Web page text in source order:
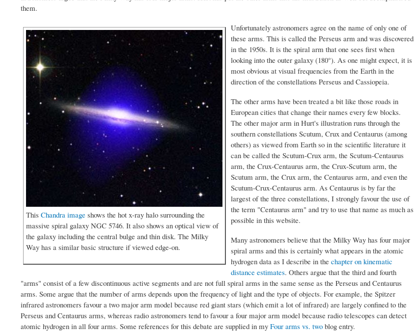
them.
This Chandra image shows the hot x-ray halo surrounding the
massive spiral galaxy NGC 5746. It also shows an optical view of
the galaxy including the central bulge and thin disk. The Milky
Way has a similar basic structure if viewed edge-on.
Unfortunately astronomers agree on the name of only one of
these arms. This is called the Perseus arm and was discovered
in the 1950s. It is the spiral arm that one sees first when
looking into the outer galaxy (180°). As one might expect, it is
most obvious at visual frequencies from the Earth in the
direction of the constellations Perseus and Cassiopeia.
The other arms have been treated a bit like those roads in
European cities that change their names every few blocks.
The other major arm in Hurt's illustration runs through the
southern constellations Scutum, Crux and Centaurus (among
others) as viewed from Earth so in the scientific literature it
can be called the Scutum-Crux arm, the Scutum-Centaurus
arm, the Crux-Centaurus arm, the Crux-Scutum arm, the
Scutum arm, the Crux arm, the Centaurus arm, and even the
Scutum-Crux-Centaurus arm. As Centaurus is by far the
largest of the three constellations, I strongly favour the use of
the term "Centaurus arm" and try to use that name as much as
possible in this website.
Many astronomers believe that the Milky Way has four major
spiral arms and this is certainly what appears in the atomic
hydrogen data as I describe in the chapter on kinematic
distance estimates. Others argue that the third and fourth
"arms" consist of a few discontinuous active segments and are not full spiral arms in the same sense as the Perseus and Centaurus
arms. Some argue that the number of arms depends upon the frequency of light and the type of objects. For example, the Spitzer
infrared astronomers favour a two major arm model because red giant stars (which emit a lot of infrared) are largely confined to the
Perseus and Centaurus arms, whereas radio astronomers tend to favour a four major arm model because radio telescopes can detect
atomic hydrogen in all four arms. Some references for this debate are supplied in my Four arms vs. two blog entry.